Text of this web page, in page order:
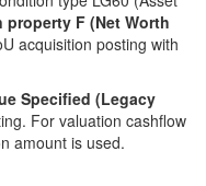
property F (Net Worth
acquisition posting with
Specified (Legacy
For valuation cashflow
amount is used.